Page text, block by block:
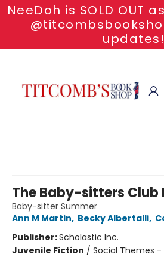
NeeDoh is SOLD OUT
updates!
The Baby-sitters Club
Baby-sitter Summer
Ann M Martin, Becky Albertalli,
Publisher:Scholastic Inc.
Juvenile Fiction / Social Themes -